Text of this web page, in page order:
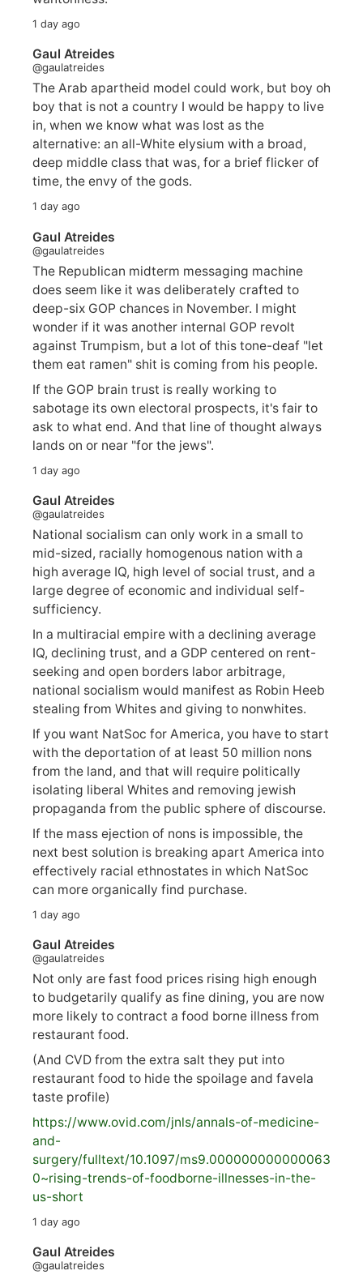
1 day ago
Gaul Atreides
@gaulatreides
The Arab apartheid model could work, but boy oh
boy that is not a country I would be happy to live
in, when we know what was lost as the
alternative: an all-White elysium with a broad,
deep middle class that was, for a brief flicker of
time, the envy of the gods.
1 day ago
Gaul Atreides
@gaulatreides
The Republican midterm messaging machine
does seem like it was deliberately crafted to
deep-six GOP chances in November. I might
wonder if it was another internal GOP revolt
against Trumpism, but a lot of this tone-deaf "let
them eat ramen" shit is coming from his people.
If the GOP brain trust is really working to
sabotage its own electoral prospects, it's fair to
ask to what end. And that line of thought always
lands on or near "for the jews".
1 day ago
Gaul Atreides
@gaulatreides
National socialism can only work in a small to
mid-sized, racially homogenous nation with a
high average IQ, high level of social trust, and a
large degree of economic and individual self-
sufficiency.
In a multiracial empire with a declining average
IQ, declining trust, and a GDP centered on rent-
seeking and open borders labor arbitrage,
national socialism would manifest as Robin Heeb
stealing from Whites and giving to nonwhites.
If you want NatSoc for America, you have to start
with the deportation of at least 50 million nons
from the land, and that will require politically
isolating liberal Whites and removing jewish
propaganda from the public sphere of discourse.
If the mass ejection of nons is impossible, the
next best solution is breaking apart America into
effectively racial ethnostates in which NatSoc
can more organically find purchase.
1 day ago
Gaul Atreides
@gaulatreides
Not only are fast food prices rising high enough
to budgetarily qualify as fine dining, you are now
more likely to contract a food borne illness from
restaurant food.
(And CVD from the extra salt they put into
restaurant food to hide the spoilage and favela
taste profile)
https://www.ovid.com/jnls/annals-of-medicine-
and-
surgery/fulltext/10.1097/ms9.000000000000063
0~rising-trends-of-foodborne-illnesses-in-the-
us-short
1 day ago
Gaul Atreides
@gaulatreides